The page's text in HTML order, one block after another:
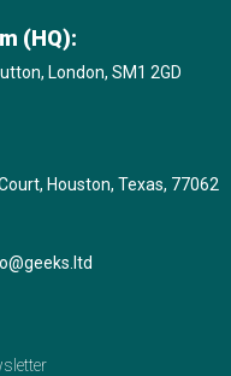
(HQ):
London, SM1 2GD
Houston, Texas, 77062